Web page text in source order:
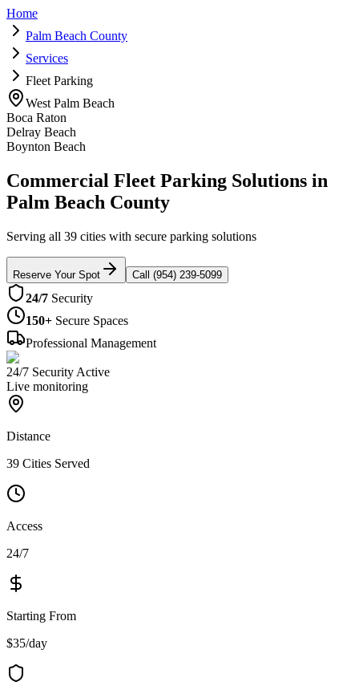
Home
Palm Beach County
Services
Fleet Parking
West Palm Beach
Boca Raton
Delray Beach
Boynton Beach
Commercial Fleet Parking Solutions in
Palm Beach County
Serving all 39 cities with secure parking solutions
Reserve Your Spot Call (954) 239-5099
24/7 Security
150+ Secure Spaces
Professional Management
24/7 Security Active
Live monitoring
Distance
39 Cities Served
Access
24/7
Starting From
$35/day